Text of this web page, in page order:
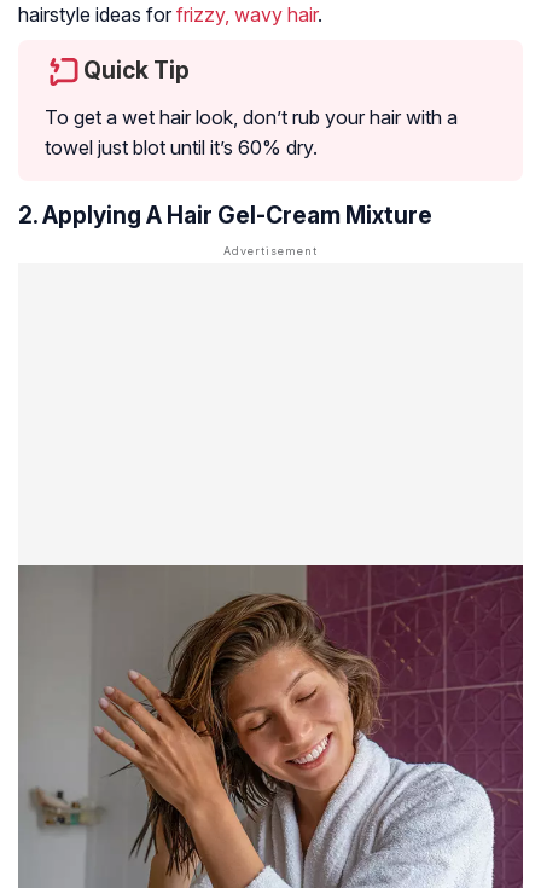
hairstyle ideas for frizzy, wavy hair.
Quick Tip
To get a wet hair look, don’t rub your hair with a
towel just blot until it’s 60% dry.
2. Applying A Hair Gel-Cream Mixture